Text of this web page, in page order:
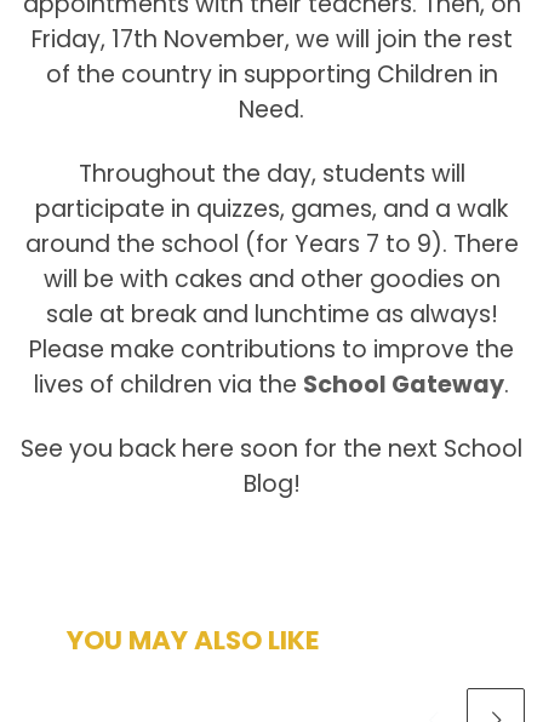
Friday, 17th November, we will join the rest
of the country in supporting Children in
Need.
Throughout the day, students will
participate in quizzes, games, and a walk
around the school (for Years 7 to 9). There
will be with cakes and other goodies on
sale at break and lunchtime as always!
Please make contributions to improve the
lives of children via the School Gateway.
See you back here soon for the next School
Blog!
YOU MAY ALSO LIKE